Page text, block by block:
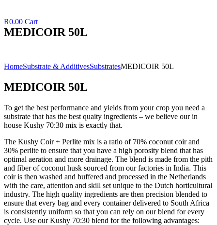
R0.00 Cart
MEDICOIR 50L
HomeSubstrate & AdditivesSubstratesMEDICOIR 50L
MEDICOIR 50L
To get the best performance and yields from your crop you need a
substrate that has the best quaity ingredients – we believe our in
house Kushy 70:30 mix is exactly that.
The Kushy Coir + Perlite mix is a ratio of 70% coconut coir and
30% perlite to ensure that you have a high porosity blend that has
optimal aeration and more drainage. The blend is made from the pith
and fiber of coconut husk sourced from our factories in India. This
coir is then washed and buffered and processed in the Netherlands
with the care, attention and skill set unique to the Dutch horticultural
industry. The high quality ingredients are then precision blended to
ensure that every bag and every container delivered to South Africa
is consistently uniform so that you can rely on our blend for every
cycle. Use our Kushy 70:30 blend for the following advantages: